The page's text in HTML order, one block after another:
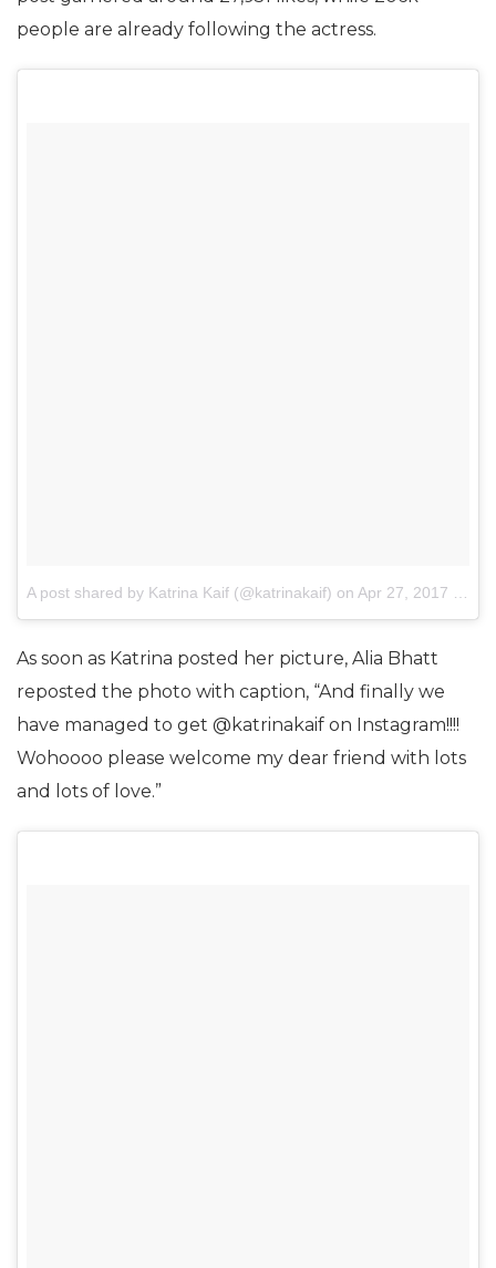
people are already following the actress.
A post shared by Katrina Kaif (@katrinakaif) on Apr 27, 2017 at 2:13am PDT
As soon as Katrina posted her picture, Alia Bhatt
reposted the photo with caption, “And finally we
have managed to get @katrinakaif on Instagram!!!!
Wohoooo please welcome my dear friend with lots
and lots of love.”